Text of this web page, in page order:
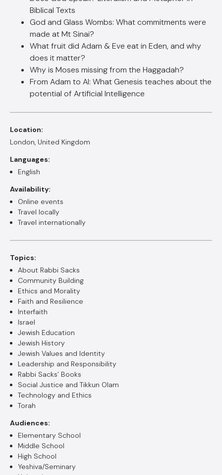
Biblical Texts
God and Glass Wombs: What commitments were
made at Mt Sinai?
What fruit did Adam & Eve eat in Eden, and why
does it matter?
Why is Moses missing from the Haggadah?
From Adam to AI: What Genesis teaches about the
potential of Artificial Intelligence
Location:
London, United Kingdom
Languages:
English
Availability:
Online events
Travel locally
Travel internationally
Topics:
About Rabbi Sacks
Community Building
Ethics and Morality
Faith and Resilience
Interfaith
Israel
Jewish Education
Jewish History
Jewish Values and Identity
Leadership and Responsibility
Rabbi Sacks’ Books
Social Justice and Tikkun Olam
Technology and Ethics
Torah
Audiences:
Elementary School
Middle School
High School
Yeshiva/Seminary